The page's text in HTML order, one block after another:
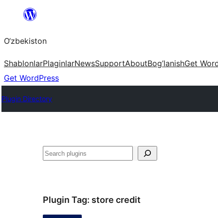
content
O‘zbekiston
ShablonlarPlaginlarNewsSupportAboutBog’lanishGet
Get WordPress
Plugin Directory
Izlash
Plugin Tag: store credit